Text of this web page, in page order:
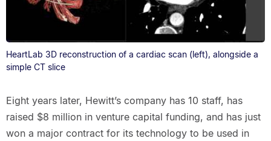
HeartLab 3D reconstruction of a cardiac scan (left), alongside a
simple CT slice
Eight years later, Hewitt’s company has 10 staff, has
raised $8 million in venture capital funding, and has just
won a major contract for its technology to be used in